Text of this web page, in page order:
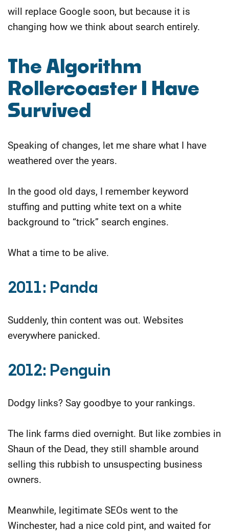
will replace Google soon, but because it is
changing how we think about search entirely.
The Algorithm
Rollercoaster I Have
Survived
Speaking of changes, let me share what I have
weathered over the years.
In the good old days, I remember keyword
stuffing and putting white text on a white
background to “trick” search engines.
What a time to be alive.
2011: Panda
Suddenly, thin content was out. Websites
everywhere panicked.
2012: Penguin
Dodgy links? Say goodbye to your rankings.
The link farms died overnight. But like zombies in
Shaun of the Dead, they still shamble around
selling this rubbish to unsuspecting business
owners.
Meanwhile, legitimate SEOs went to the
Winchester, had a nice cold pint, and waited for